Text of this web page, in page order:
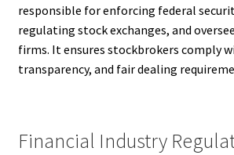
responsible for enforcing federal
regulating stock exchanges, and
firms. It ensures stockbrokers comply
transparency, and fair dealing
Financial Industry